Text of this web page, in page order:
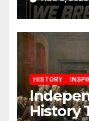
HISTORY
History